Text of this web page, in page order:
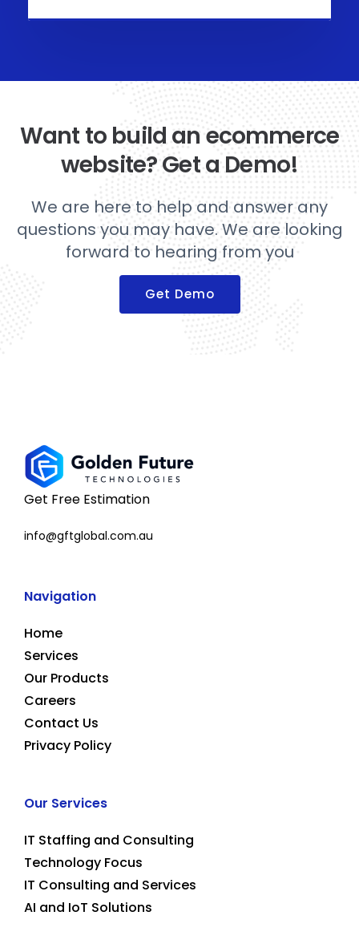
Want to build an ecommerce
website? Get a Demo!
We are here to help and answer any
questions you may have. We are looking
forward to hearing from you
Get Demo
Get Free Estimation
info@gftglobal.com.au
Navigation
Home
Services
Our Products
Careers
Contact Us
Privacy Policy
Our Services
IT Staffing and Consulting
Technology Focus
IT Consulting and Services
AI and IoT Solutions